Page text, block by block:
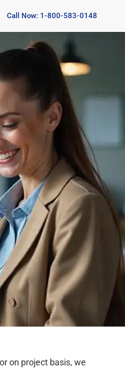
Call Now: 1-800-583-0148
on project basis, we